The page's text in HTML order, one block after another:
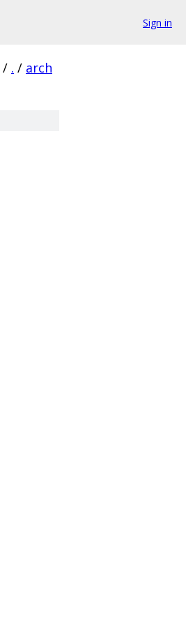
Sign in
/ . / arch